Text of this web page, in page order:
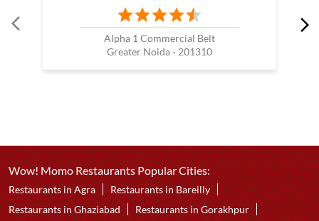
Alpha 1 Commercial Belt
Greater Noida - 201310
Wow! Momo Restaurants Popular Cities:
Restaurants in Agra
Restaurants in Bareilly
Restaurants in Ghaziabad
Restaurants in Gorakhpur